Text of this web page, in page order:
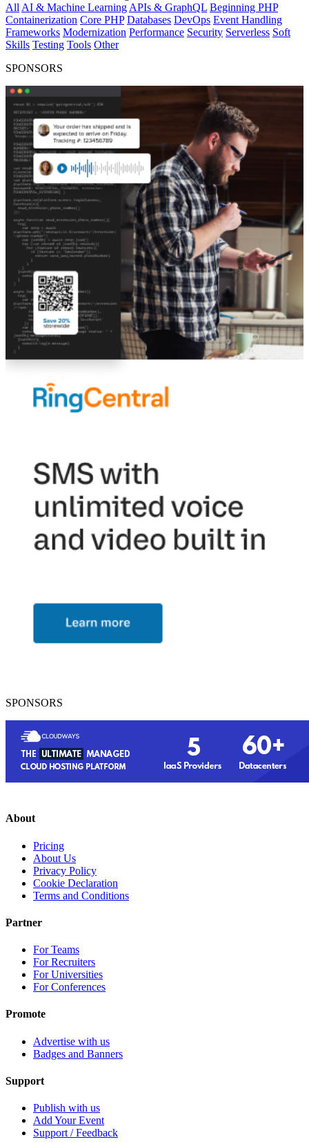
All AI & Machine Learning APIs & GraphQL Beginning PHP
Containerization Core PHP Databases DevOps Event Handling
Frameworks Modernization Performance Security Serverless Soft
Skills Testing Tools Other
SPONSORS
SPONSORS
About
Pricing
About Us
Privacy Policy
Cookie Declaration
Terms and Conditions
Partner
For Teams
For Recruiters
For Universities
For Conferences
Promote
Advertise with us
Badges and Banners
Support
Publish with us
Add Your Event
Support / Feedback